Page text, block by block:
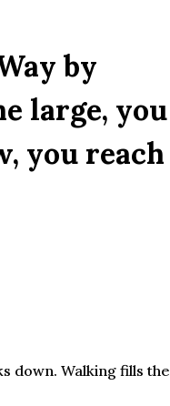
by
large, you
you reach
down. Walking fills the